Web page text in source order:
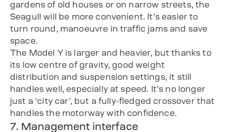
gardens of old houses or on narrow streets, the
Seagull will be more convenient. It’s easier to
turn round, manoeuvre in traffic jams and save
space.
The Model Y is larger and heavier, but thanks to
its low centre of gravity, good weight
distribution and suspension settings, it still
handles well, especially at speed. It’s no longer
just a ‘city car’, but a fully-fledged crossover that
handles the motorway with confidence.
7. Management interface